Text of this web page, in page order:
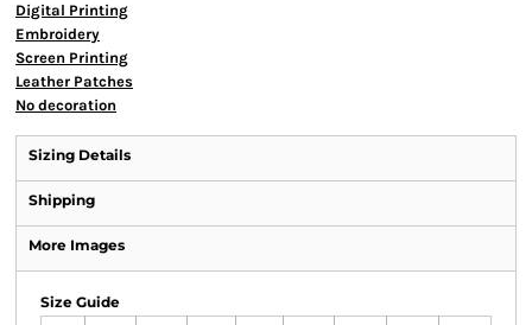
Digital Printing
Embroidery
Screen Printing
Leather Patches
No decoration
Sizing Details
Shipping
More Images
Size Guide